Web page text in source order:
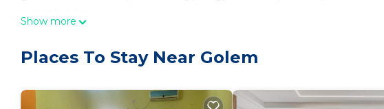
others.
relax and recharge while fully enjoying the sumptuous sea. The
Show more
Places To Stay Near Golem